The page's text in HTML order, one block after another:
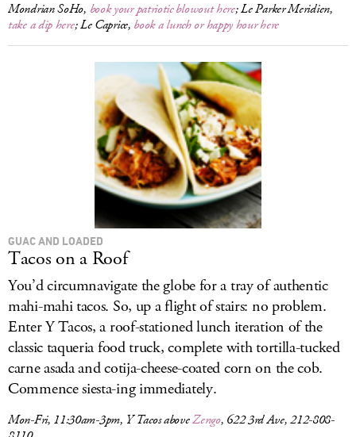
Mondrian SoHo, book your patriotic blowout here; Le Parker Meridien,
take a dip here; Le Caprice, book a lunch or happy hour here
GUAC AND LOADED
Tacos on a Roof
You’d circumnavigate the globe for a tray of authentic
mahi-mahi tacos. So, up a flight of stairs: no problem.
Enter Y Tacos, a roof-stationed lunch iteration of the
classic taqueria food truck, complete with tortilla-tucked
carne asada and cotija-cheese-coated corn on the cob.
Commence siesta-ing immediately.
Mon-Fri, 11:30am-3pm, Y Tacos aboveZengo, 622 3rd Ave, 212-808-